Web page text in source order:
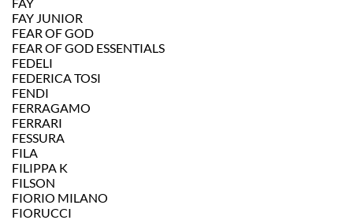
FAY JUNIOR
FEAR OF GOD
FEAR OF GOD ESSENTIALS
FEDELI
FEDERICA TOSI
FENDI
FERRAGAMO
FERRARI
FESSURA
FILA
FILIPPA K
FILSON
FIORIO MILANO
FIORUCCI